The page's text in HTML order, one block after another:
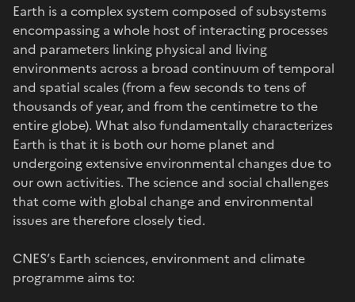
Earth is a complex system composed of subsystems
encompassing a whole host of interacting processes
and parameters linking physical and living
environments across a broad continuum of temporal
and spatial scales (from a few seconds to tens of
thousands of year, and from the centimetre to the
entire globe). What also fundamentally characterizes
Earth is that it is both our home planet and
undergoing extensive environmental changes due to
our own activities. The science and social challenges
that come with global change and environmental
issues are therefore closely tied.
CNES’s Earth sciences, environment and climate
programme aims to: